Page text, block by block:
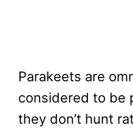
Parakeets are
considered to be
they don’t hunt